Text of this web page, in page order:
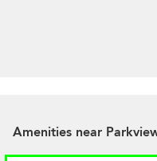
Amenities near